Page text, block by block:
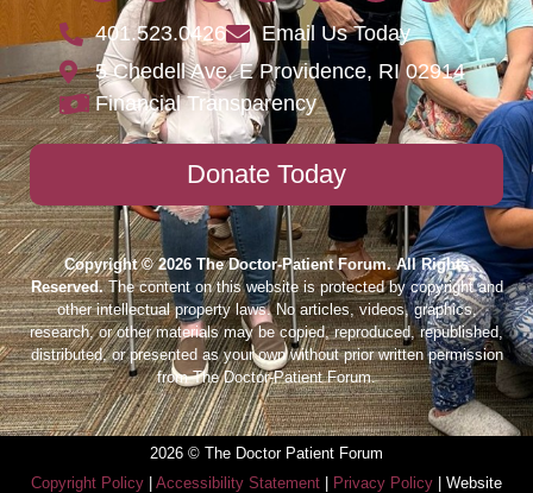
401.523.0426
Email Us Today
5 Chedell Ave, E Providence, RI 02914
Financial Transparency
Donate Today
Copyright © 2026 The Doctor-Patient Forum. All Rights
Reserved.The content on this website is protected by copyright and
other intellectual property laws. No articles, videos, graphics,
research, or other materials may be copied, reproduced, republished,
distributed, or presented as your own without prior written permission
from The Doctor-Patient Forum.
2026 © The Doctor Patient Forum
Copyright Policy | Accessibility Statement | Privacy Policy | Website